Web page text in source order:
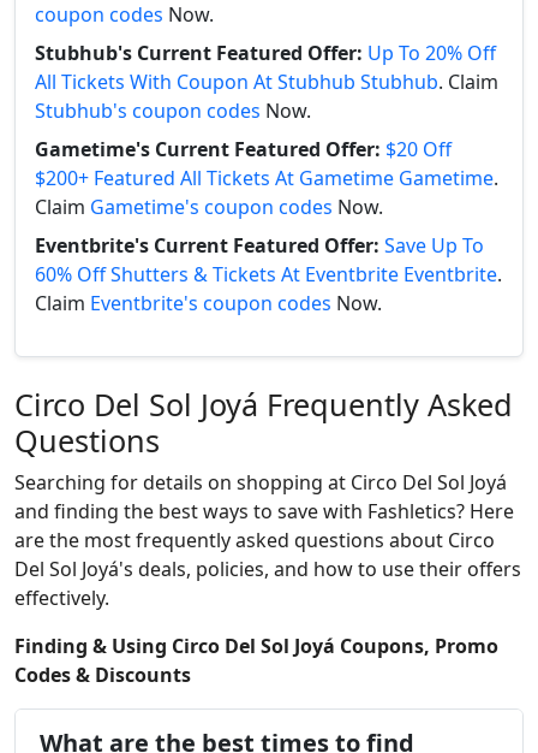
coupon codes Now.
Stubhub's Current Featured Offer: Up To 20% Off
All Tickets With Coupon At Stubhub Stubhub. Claim
Stubhub's coupon codes Now.
Gametime's Current Featured Offer: $20 Off
$200+ Featured All Tickets At Gametime Gametime.
Claim Gametime's coupon codes Now.
Eventbrite's Current Featured Offer: Save Up To
60% Off Shutters & Tickets At Eventbrite Eventbrite.
Claim Eventbrite's coupon codes Now.
Circo Del Sol Joyá Frequently Asked
Questions
Searching for details on shopping at Circo Del Sol Joyá
and finding the best ways to save with Fashletics? Here
are the most frequently asked questions about Circo
Del Sol Joyá's deals, policies, and how to use their offers
effectively.
Finding & Using Circo Del Sol Joyá Coupons, Promo
Codes & Discounts
What are the best times to find